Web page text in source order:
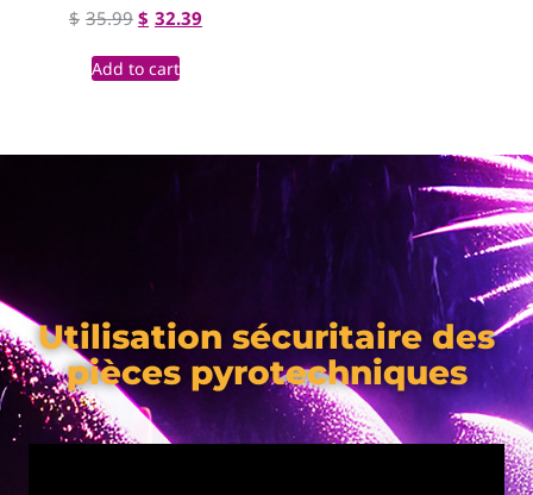
$ 35.99 $ 32.39
Add to cart
Utilisation sécuritaire des
pièces pyrotechniques